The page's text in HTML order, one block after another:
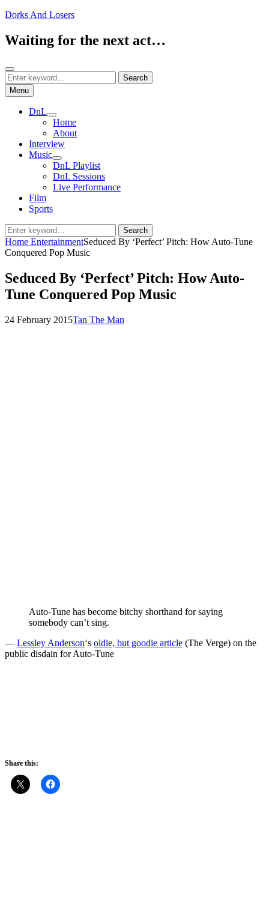
Skip
content
Dorks And Losers
Waiting for the next act…
Search
Search
for:
Search
Menu
DnL
expand
child
menu
Home
About
Interview
Music
expand
child
menu
DnL Playlist
DnL Sessions
Live Performance
Film
Sports
Search
for:
Search
Home EntertainmentSeduced By ‘Perfect’ Pitch: How Auto-Tune
Conquered Pop Music
Seduced By ‘Perfect’ Pitch: How Auto-
Tune Conquered Pop Music
Posted
24 February 2015by
Tan The Man
Auto-Tune has become bitchy shorthand for saying
somebody can’t sing.
— Lessley Anderson‘s oldie, but goodie article (The Verge) on the
public disdain for Auto-Tune
Share this: